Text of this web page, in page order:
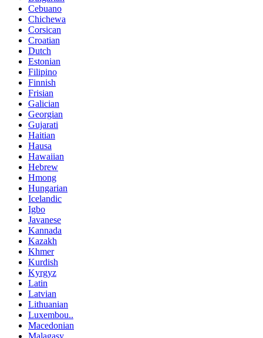
Cebuano
Chichewa
Corsican
Croatian
Dutch
Estonian
Filipino
Finnish
Frisian
Galician
Georgian
Gujarati
Haitian
Hausa
Hawaiian
Hebrew
Hmong
Hungarian
Icelandic
Igbo
Javanese
Kannada
Kazakh
Khmer
Kurdish
Kyrgyz
Latin
Latvian
Lithuanian
Luxembou..
Macedonian